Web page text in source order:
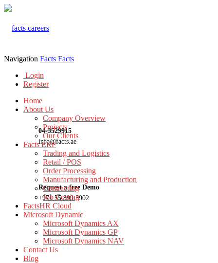
04-3529915
info@facts.ae
Request a free Demo
+971 55 899 3902
Navigation Facts Facts
Login
Register
Home
About Us
Company Overview
Projects
Our Clients
Facts ERP
Trading and Logistics
Retail / POS
Order Processing
Manufacturing and Production
Contracting
Job Costing
FactsHR Cloud
Microsoft Dynamic
Microsoft Dynamics AX
Microsoft Dynamics GP
Microsoft Dynamics NAV
Contact Us
Blog